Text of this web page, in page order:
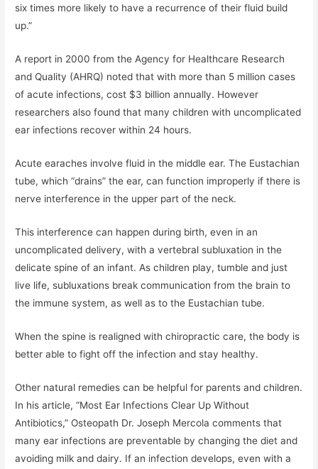
six times more likely to have a recurrence of their fluid build
up.”
A report in 2000 from the Agency for Healthcare Research
and Quality (AHRQ) noted that with more than 5 million cases
of acute infections, cost $3 billion annually. However
researchers also found that many children with uncomplicated
ear infections recover within 24 hours.
Acute earaches involve fluid in the middle ear. The Eustachian
tube, which “drains” the ear, can function improperly if there is
nerve interference in the upper part of the neck.
This interference can happen during birth, even in an
uncomplicated delivery, with a vertebral subluxation in the
delicate spine of an infant. As children play, tumble and just
live life, subluxations break communication from the brain to
the immune system, as well as to the Eustachian tube.
When the spine is realigned with chiropractic care, the body is
better able to fight off the infection and stay healthy.
Other natural remedies can be helpful for parents and children.
In his article, “Most Ear Infections Clear Up Without
Antibiotics,” Osteopath Dr. Joseph Mercola comments that
many ear infections are preventable by changing the diet and
avoiding milk and dairy. If an infection develops, even with a